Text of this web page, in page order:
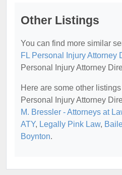
Other Listings
You can find more similar
FL Personal Injury Attorney
Personal Injury Attorney
Here are some other
Personal Injury Attorney
M. Bressler - Attorneys at
ATY, Legally Pink Law,
Boynton.